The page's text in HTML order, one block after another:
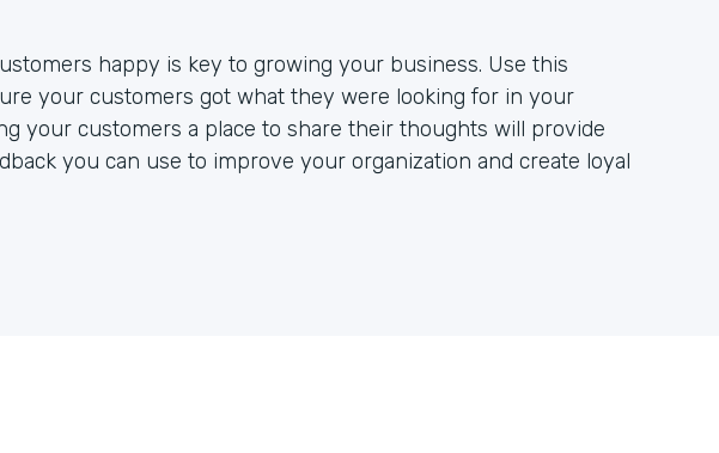
happy is key to growing your business. Use this
your customers got what they were looking for in your
your customers a place to share their thoughts will provide
you can use to improve your organization and create loyal